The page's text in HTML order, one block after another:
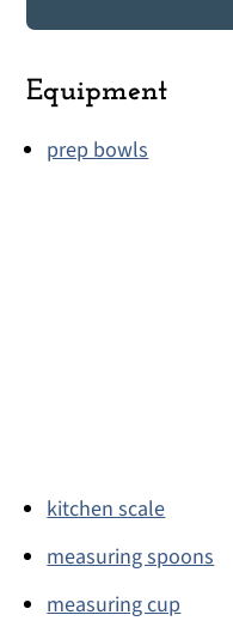
Equipment
prep bowls
kitchen scale
measuring spoons
measuring cup